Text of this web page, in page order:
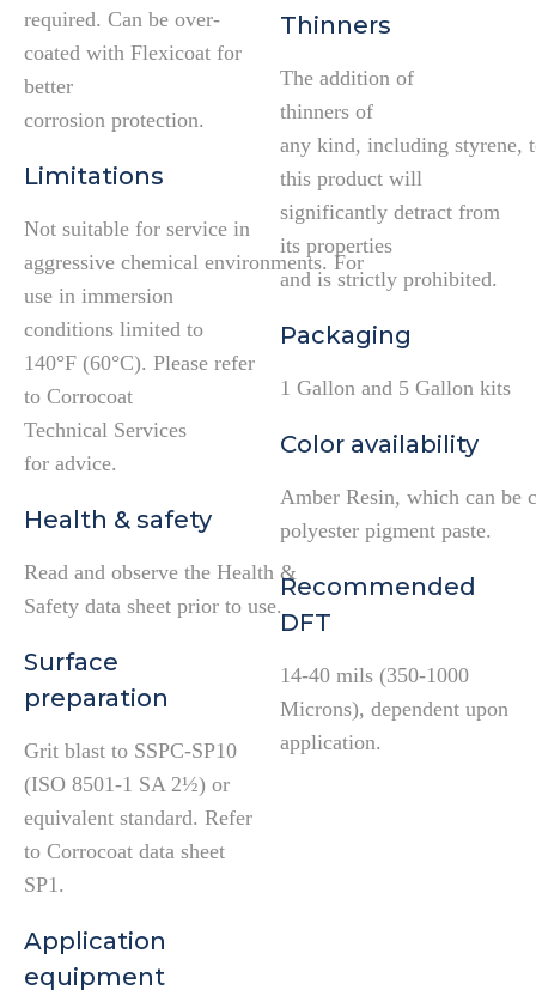
required. Can be over-
coated with Flexicoat for
better
corrosion protection.
Limitations
Not suitable for service in
aggressive chemical environments. For
use in immersion
conditions limited to
140°F (60°C). Please refer
to Corrocoat
Technical Services
for advice.
Health & safety
Read and observe the Health &
Safety data sheet prior to use.
Surface
preparation
Grit blast to SSPC-SP10
(ISO 8501-1 SA 2½) or
equivalent standard. Refer
to Corrocoat data sheet
SP1.
Application
equipment
Thinners
The addition of
thinners of
any kind, including styrene,
this product will
significantly detract from
its properties
and is strictly prohibited.
Packaging
1 Gallon and 5 Gallon kits
Color availability
Amber Resin, which can be
polyester pigment paste.
Recommended
DFT
14-40 mils (350-1000
Microns), dependent upon
application.